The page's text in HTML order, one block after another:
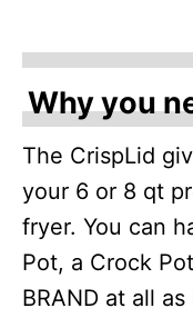
Why you
The CrispLid
your 6 or 8 qt
fryer. You can
Pot, a Crock
BRAND at all